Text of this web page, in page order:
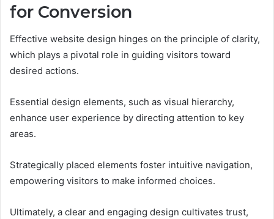
for Conversion
Effective website design hinges on the principle of clarity,
which plays a pivotal role in guiding visitors toward
desired actions.
Essential design elements, such as visual hierarchy,
enhance user experience by directing attention to key
areas.
Strategically placed elements foster intuitive navigation,
empowering visitors to make informed choices.
Ultimately, a clear and engaging design cultivates trust,